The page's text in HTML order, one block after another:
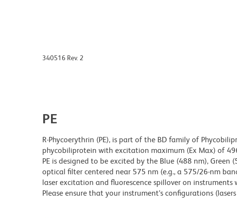
340516 Rev. 2
PE
R-Phycoerythrin (PE), is part of the BD family of
phycobiliprotein with excitation maximum (Ex Max) of
PE is designed to be excited by the Blue (488 nm),
optical filter centered near 575 nm (e.g., a 575/26-nm
laser excitation and fluorescence spillover on instruments
Please ensure that your instrument’s configurations